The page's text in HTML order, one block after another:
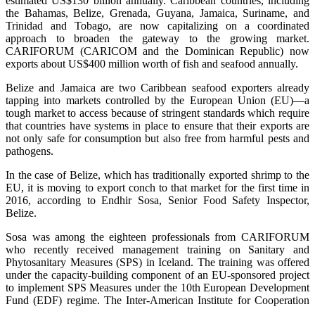
the Bahamas, Belize, Grenada, Guyana, Jamaica, Suriname, and
Trinidad and Tobago, are now capitalizing on a coordinated
approach to broaden the gateway to the growing market.
CARIFORUM (CARICOM and the Dominican Republic) now
exports about US$400 million worth of fish and seafood annually.
Belize and Jamaica are two Caribbean seafood exporters already
tapping into markets controlled by the European Union (EU)—a
tough market to access because of stringent standards which require
that countries have systems in place to ensure that their exports are
not only safe for consumption but also free from harmful pests and
pathogens.
In the case of Belize, which has traditionally exported shrimp to the
EU, it is moving to export conch to that market for the first time in
2016, according to Endhir Sosa, Senior Food Safety Inspector,
Belize.
Sosa was among the eighteen professionals from CARIFORUM
who recently received management training on Sanitary and
Phytosanitary Measures (SPS) in Iceland. The training was offered
under the capacity-building component of an EU-sponsored project
to implement SPS Measures under the 10th European Development
Fund (EDF) regime. The Inter-American Institute for Cooperation